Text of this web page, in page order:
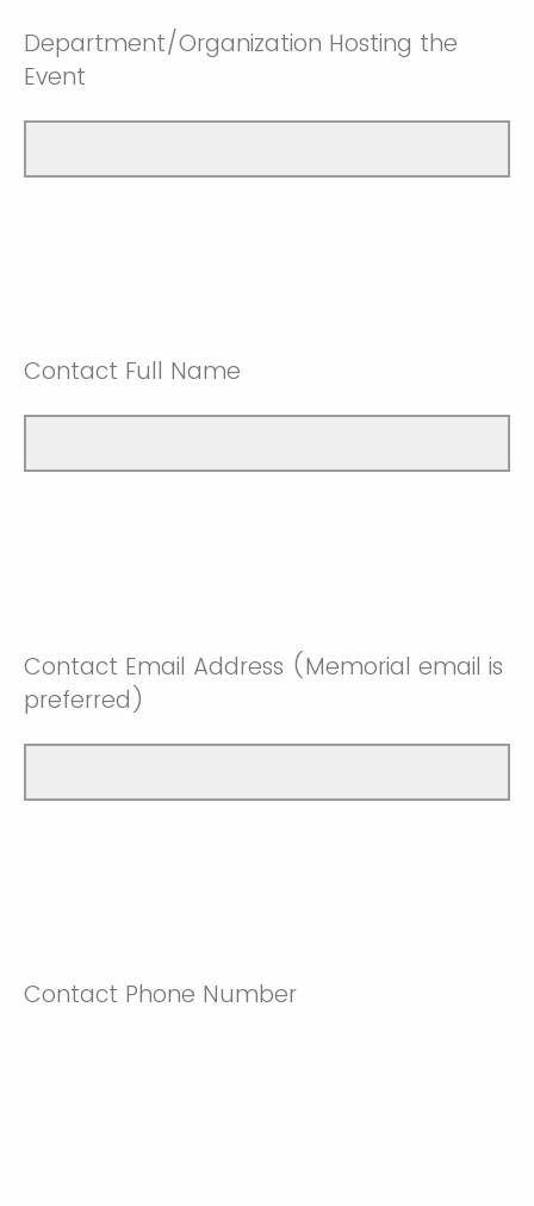
Department/Organization Hosting the
Event
Contact Full Name
Contact Email Address (Memorial email is
preferred)
Contact Phone Number